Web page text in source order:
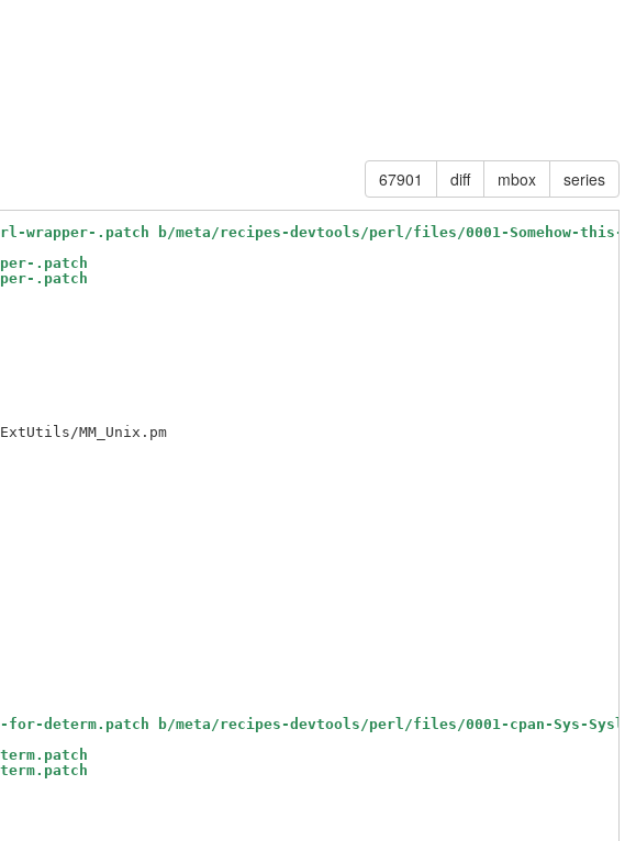
67901 diff mbox series
.patch b/meta/recipes-devtools/perl/files/0001-Somehow-this-
.patch
.patch
determ.patch b/meta/recipes-devtools/perl/files/0001-cpan-Sys-Syslog-